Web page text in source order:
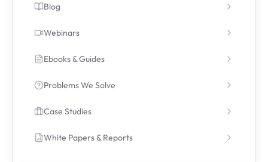
Blog
Webinars
Ebooks & Guides
Problems We Solve
Case Studies
White Papers & Reports